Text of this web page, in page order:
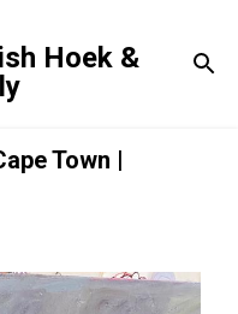
Hoek &
Town |